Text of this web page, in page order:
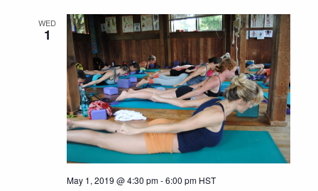
WED
1
May 1, 2019 @ 4:30 pm-6:00 pm HST